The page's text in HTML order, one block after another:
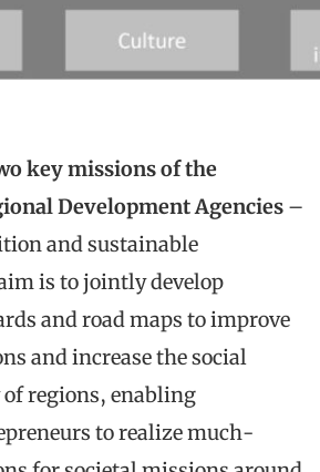
key missions of the
Development Agencies –
and sustainable
is to jointly develop
and road maps to improve
and increase the social
regions, enabling
to realize much-